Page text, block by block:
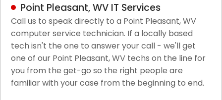
LAN/WAN Setup and Configuration
Business Class Security Solutions
HIPAA Computer and Network Compliance for
Patient Records
Network Wiring Services (Cat5, Cat6, Fiber
Point Pleasant, WV IT Services
Call us to speak directly to a Point Pleasant, WV
computer service technician. If a locally based
tech isn't the one to answer your call - we'll get
one of our Point Pleasant, WV techs on the line for
you from the get-go so the right people are
familiar with your case from the beginning to end.